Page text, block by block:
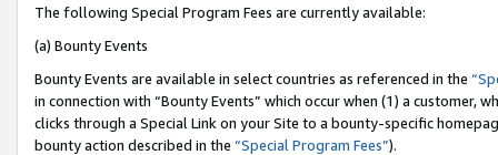
The following Special Program Fees are currently available:
(a) Bounty Events
Bounty Events are available in select countries as referenced in the
in connection with “Bounty Events” which occur when (1) a customer,
clicks through a Special Link on your Site to a bounty-specific
bounty action described in the “Special Program Fees”).